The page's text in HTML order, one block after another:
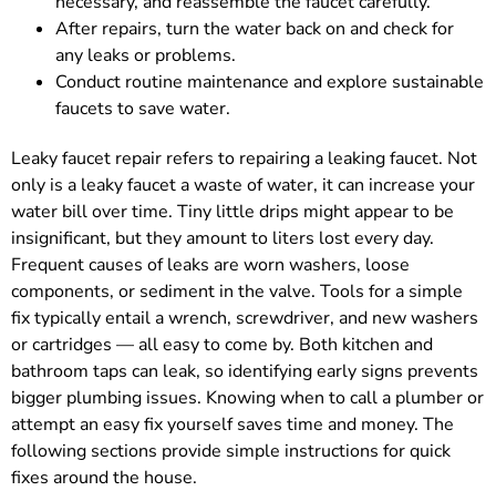
After repairs, turn the water back on and check for
any leaks or problems.
Conduct routine maintenance and explore sustainable
faucets to save water.
Leaky faucet repair refers to repairing a leaking faucet. Not
only is a leaky faucet a waste of water, it can increase your
water bill over time. Tiny little drips might appear to be
insignificant, but they amount to liters lost every day.
Frequent causes of leaks are worn washers, loose
components, or sediment in the valve. Tools for a simple
fix typically entail a wrench, screwdriver, and new washers
or cartridges — all easy to come by. Both kitchen and
bathroom taps can leak, so identifying early signs prevents
bigger plumbing issues. Knowing when to call a plumber or
attempt an easy fix yourself saves time and money. The
following sections provide simple instructions for quick
fixes around the house.